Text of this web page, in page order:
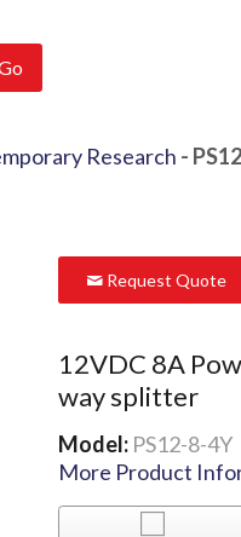
Research -
Request Quote
12VDC 8A
way splitter
Model: PS12-8-4Y
More Product